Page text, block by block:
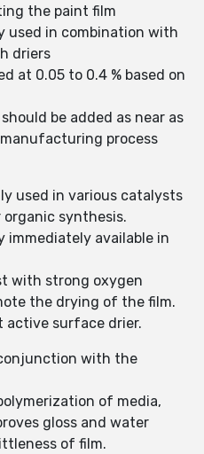
the paint film
used in combination with
driers
at 0.05 to 0.4 % based on
be added as near as
process
used in various catalysts
synthesis.
immediately available in
with strong oxygen
the drying of the film.
active surface drier.
with the
of media,
gloss and water
of film.